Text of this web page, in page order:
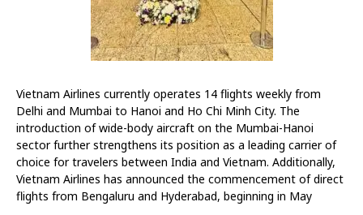
Vietnam Airlines currently operates 14 flights weekly from
Delhi and Mumbai to Hanoi and Ho Chi Minh City. The
introduction of wide-body aircraft on the Mumbai-Hanoi
sector further strengthens its position as a leading carrier of
choice for travelers between India and Vietnam. Additionally,
Vietnam Airlines has announced the commencement of direct
flights from Bengaluru and Hyderabad, beginning in May